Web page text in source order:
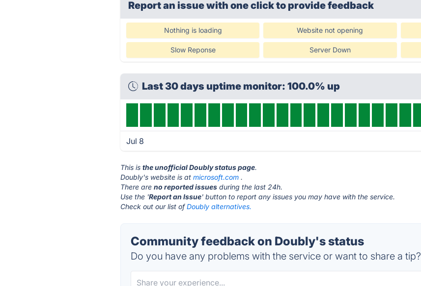
Report an issue with one clickto provide feedback
Nothing is loading Website not opening
Slow Reponse Server Down
Last 30 days uptime monitor: 100.0% up
Jul 8
This isthe unofficial Doubly status page.
Doubly's website is atmicrosoft.com .
There areno reported issues during the last 24h.
Use the 'Report an Issue' button to report any issues you may have with the service.
Check out our list ofDoubly alternatives.
Community feedback on Doubly's status
Do you have any problems with the service or want to share a tip?